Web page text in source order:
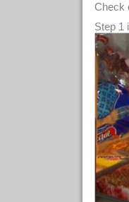
Check
Step 1